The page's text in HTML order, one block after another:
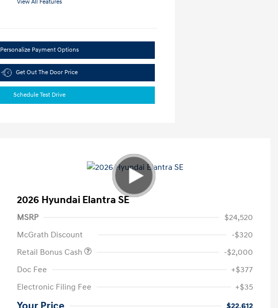
View All Features
Personalize Payment Options
Get Out The Door Price
Schedule Test Drive
2026 Hyundai Elantra SE
MSRP
$24,520
McGrath Discount
-$320
Retail Bonus Cash
-$2,000
Doc Fee
+$377
Electronic Filing Fee
+$35
$22,612